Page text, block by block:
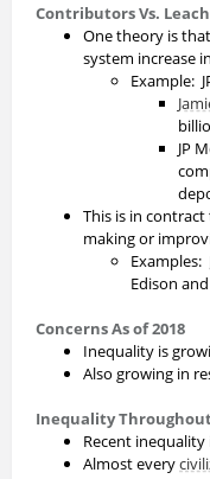
Contributors Vs.
One theory is
system increase
Example:
JP
This is in
making or
Examples:
Edison
Concerns As of 2018
Inequality is
Also growing in
Inequality
Recent
Almost every